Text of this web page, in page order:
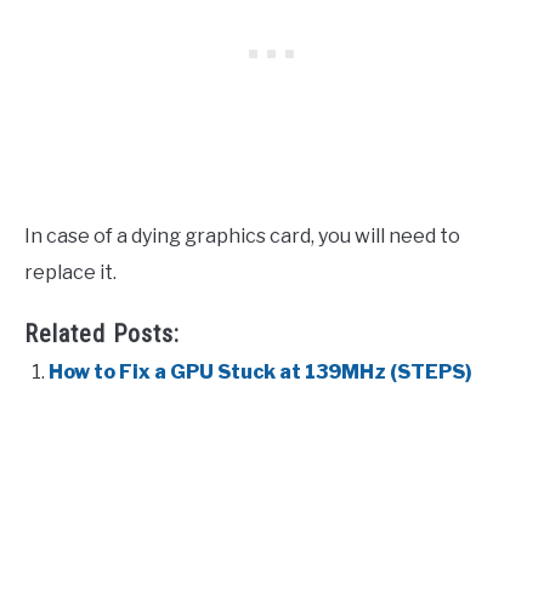
In case of a dying graphics card, you will need to
replace it.
Related Posts:
How to Fix a GPU Stuck at 139MHz (STEPS)